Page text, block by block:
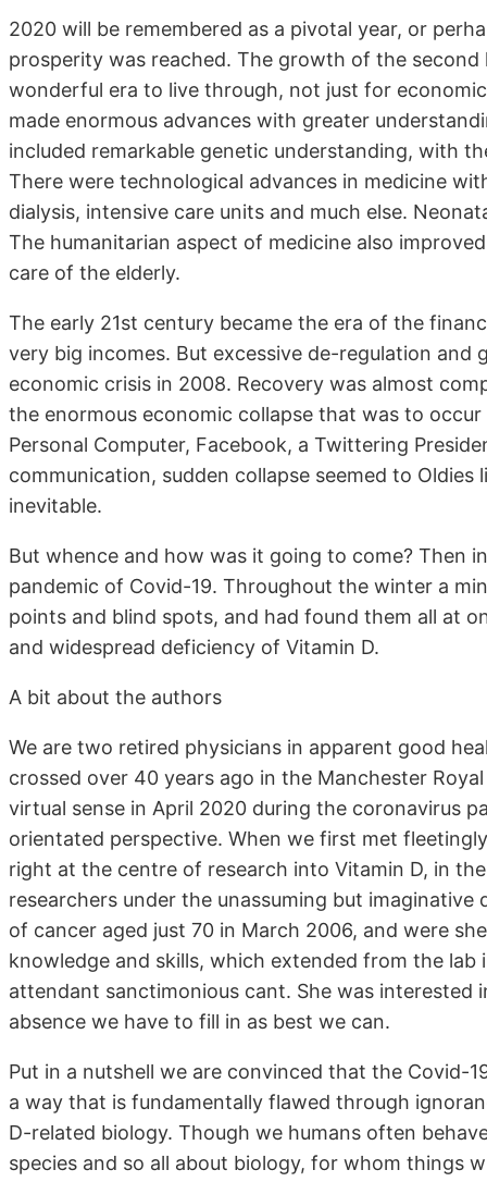
2020 will be remembered as a pivotal year, or
prosperity was reached. The growth of the
wonderful era to live through, not just for
made enormous advances with greater
included remarkable genetic understanding, with
There were technological advances in medicine
dialysis, intensive care units and much else.
The humanitarian aspect of medicine also
care of the elderly.
The early 21st century became the era of the
very big incomes. But excessive de-regulation
economic crisis in 2008. Recovery was almost
the enormous economic collapse that was to
Personal Computer, Facebook, a Twittering
communication, sudden collapse seemed to
inevitable.
But whence and how was it going to come? Then
pandemic of Covid-19. Throughout the winter a
points and blind spots, and had found them all at
and widespread deficiency of Vitamin D.
A bit about the authors
We are two retired physicians in apparent good
crossed over 40 years ago in the Manchester
virtual sense in April 2020 during the coronavirus
orientated perspective. When we first met
right at the centre of research into Vitamin D, in
researchers under the unassuming but
of cancer aged just 70 in March 2006, and were
knowledge and skills, which extended from the
attendant sanctimonious cant. She was interested
absence we have to fill in as best we can.
Put in a nutshell we are convinced that the Covid-
a way that is fundamentally flawed through
D-related biology. Though we humans often
species and so all about biology, for whom things